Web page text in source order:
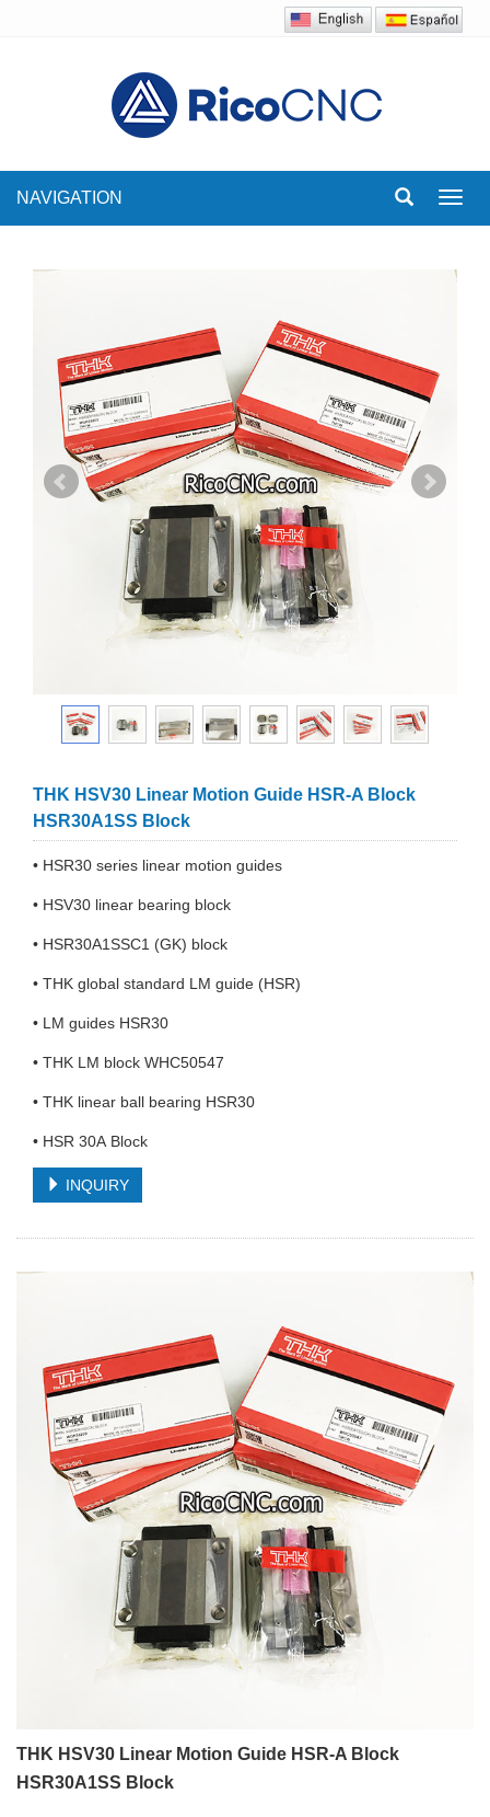
NAVIGATION
THK HSV30 Linear Motion Guide HSR-A Block
HSR30A1SS Block
• HSR30 series linear motion guides
• HSV30 linear bearing block
• HSR30A1SSC1 (GK) block
• THK global standard LM guide (HSR)
• LM guides HSR30
• THK LM block WHC50547
• THK linear ball bearing HSR30
• HSR 30A Block
INQUIRY
THK HSV30 Linear Motion Guide HSR-A Block
HSR30A1SS Block